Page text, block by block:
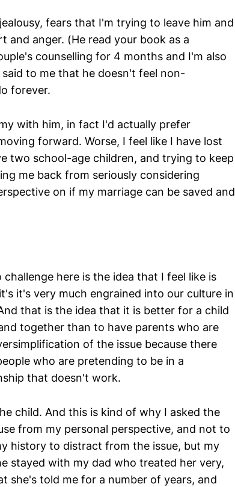
fears that I'm trying to leave him and
and anger. (He read your book as a
counselling for 4 months and I'm also
said to me that he doesn't feel non-
forever.
with him, in fact I'd actually prefer
forward. Worse, I feel like I have lost
two school-age children, and trying to keep
me back from seriously considering
on if my marriage can be saved and
here is the idea that I feel like is
it's very much engrained into our culture in
that is the idea that it is better for a child
together than to have parents who are
of the issue because there
who are pretending to be in a
that doesn't work.
child. And this is kind of why I asked the
from my personal perspective, and not to
history to distract from the issue, but my
stayed with my dad who treated her very,
she's told me for a number of years, and